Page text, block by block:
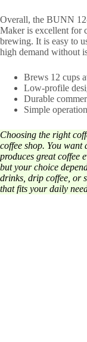
Overall, the BUNN
Maker is excellent for
brewing. It is easy to
high demand without
Brews 12 cups
Low-profile
Durable
Simple
Choosing the right
coffee shop. You
produces great coffee
but your choice
drinks, drip coffee, or
that fits your daily